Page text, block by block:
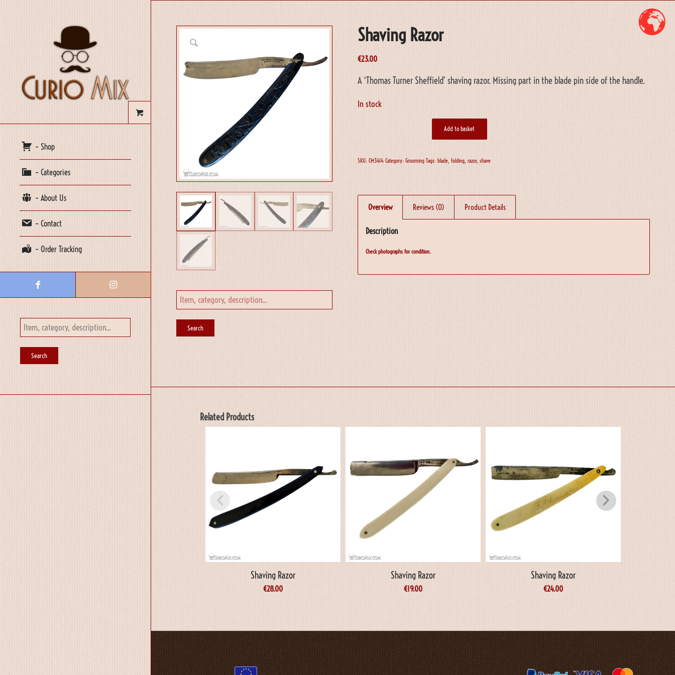
– Shop
– Categories
– About Us
– Contact
– Order Tracking
Shaving Razor
€23.00
A ‘Thomas Turner Sheffield’ shaving razor. Missing part in the blade pin side of the handle.
In stock
Add to basket
SKU:CM3414 Category:Grooming Tags:blade ,folding ,razor,shave
Overview Reviews (0) Product Details
Description
Check photographs for condition.
Related Products
Shaving Razor
€28.00
Shaving Razor
€19.00
Shaving Razor
€24.00